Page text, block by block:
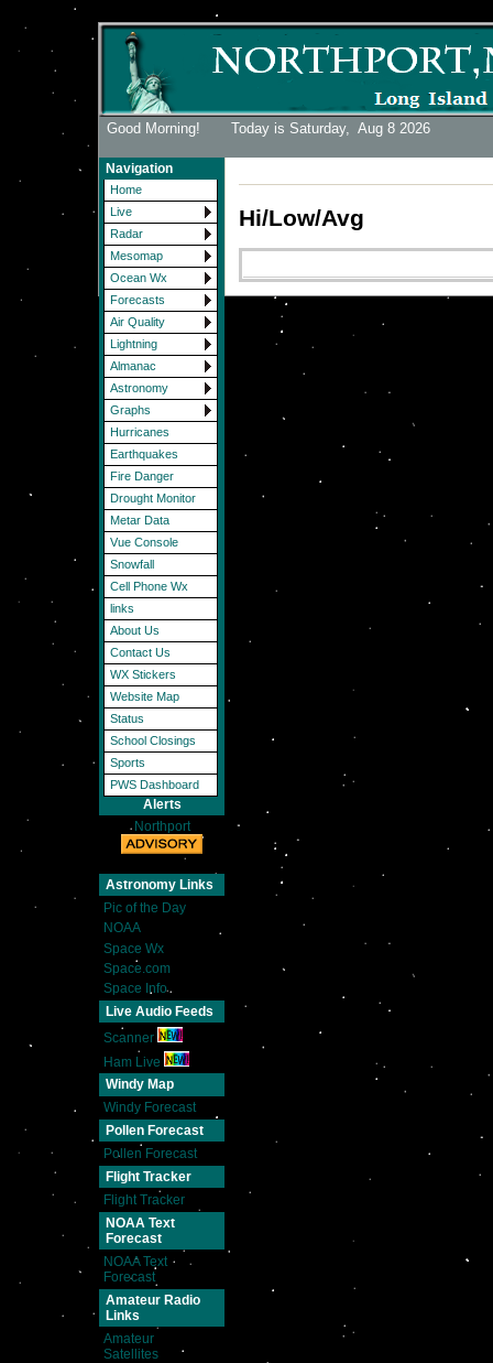
Good Morning! Today is Saturday, Aug 8 2026
Navigation
Home
Live
Radar
Mesomap
Ocean Wx
Forecasts
Air Quality
Lightning
Almanac
Astronomy
Graphs
Hurricanes
Earthquakes
Fire Danger
Drought Monitor
Metar Data
Vue Console
Snowfall
Cell Phone Wx
links
About Us
Contact Us
WX Stickers
Website Map
Status
School Closings
Sports
PWS Dashboard
Alerts
Northport
Astronomy Links
Pic of the Day
NOAA
Space Wx
Space.com
Space Info
Live Audio Feeds
Scanner
Ham Live
Windy Map
Windy Forecast
Pollen Forecast
Pollen Forecast
Flight Tracker
Flight Tracker
NOAA Text
Forecast
NOAA Text
Forecast
Amateur Radio
Links
Amateur
Satellites
Hi/Low/Avg